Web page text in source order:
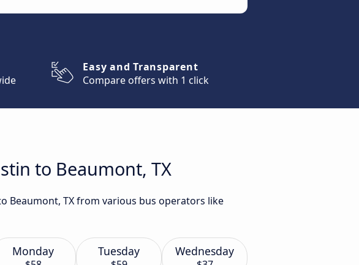
Easy and Transparent
Compare offers with 1 click
to Beaumont, TX
Beaumont, TX from various bus operators like
Monday Tuesday Wednesday